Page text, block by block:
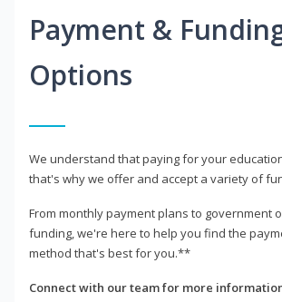
Payment &
Options
We understand that paying for your
that's why we offer and accept a variety of
From monthly payment plans to government
funding, we're here to help you find the
method that's best for you.**
Connect with our team for more